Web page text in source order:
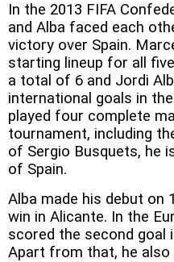
In the 2013 FIFA
and Alba faced each
victory over Spain.
starting lineup for all
a total of 6 and Jordi
international goals in
played four complete
tournament, including
of Sergio Busquets, he
of Spain.
Alba made his debut on
win in Alicante. In the
scored the second goal
Apart from that, he also